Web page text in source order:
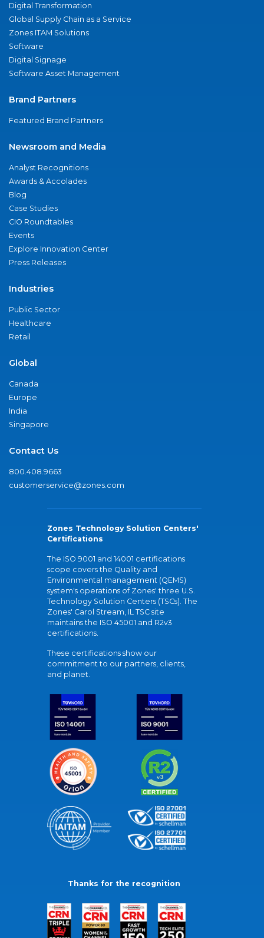
Digital Transformation
Global Supply Chain as a Service
Zones ITAM Solutions
Software
Digital Signage
Software Asset Management
Brand Partners
Featured Brand Partners
Newsroom and Media
Analyst Recognitions
Awards & Accolades
Blog
Case Studies
CIO Roundtables
Events
Explore Innovation Center
Press Releases
Industries
Public Sector
Healthcare
Retail
Global
Canada
Europe
India
Singapore
Contact Us
800.408.9663
customerservice@zones.com
Zones Technology Solution Centers'
Certifications
The ISO 9001 and 14001 certifications
scope covers the Quality and
Environmental management (QEMS)
system's operations of Zones' three U.S.
Technology Solution Centers (TSCs). The
Zones' Carol Stream, IL TSC site
maintains the ISO 45001 and R2v3
certifications.
These certifications show our
commitment to our partners, clients,
and planet.
Thanks for the recognition